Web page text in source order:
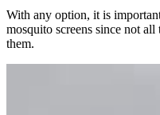
With any option, it is
mosquito screens since not
them.